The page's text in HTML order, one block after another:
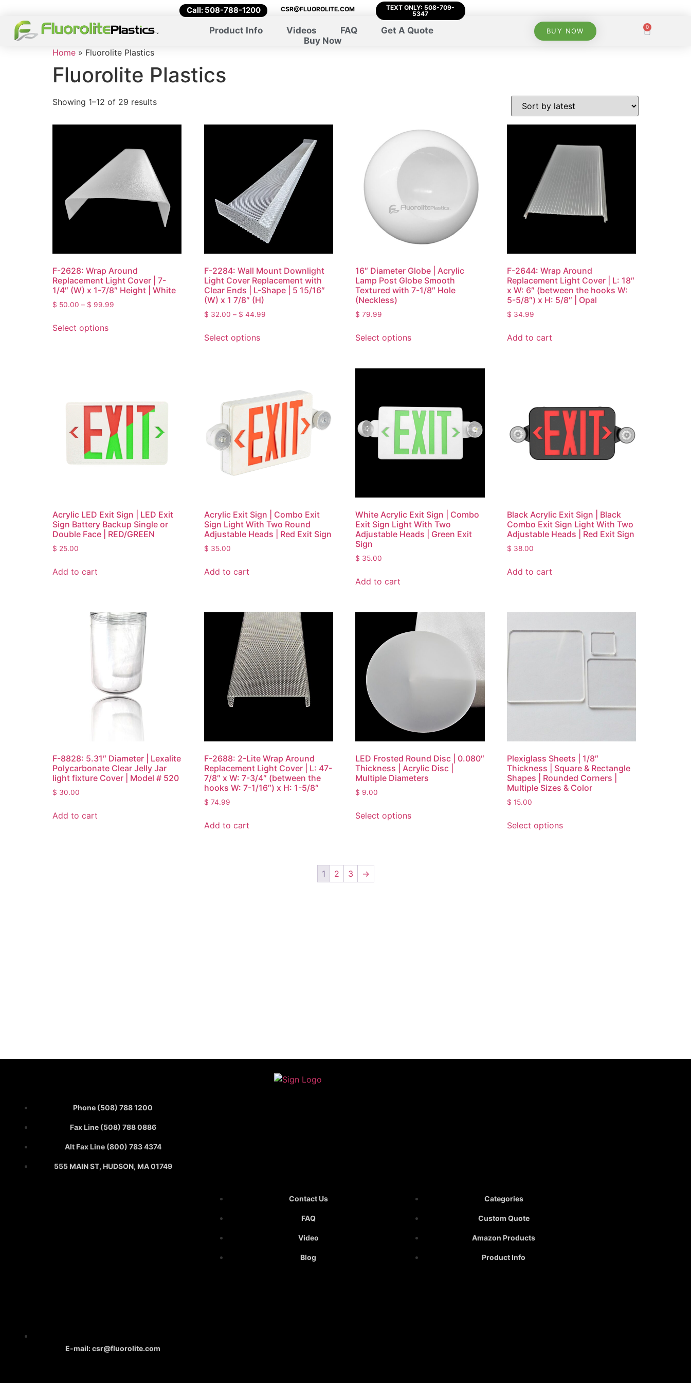
Call: 508-788-1200 CSR@FLUOROLITE.COM
TEXT ONLY: 508-709-
5347
Product Info Videos FAQ
Get A Quote
Buy Now
BUY NOW 0
Home » Fluorolite Plastics
Fluorolite Plastics
Showing 1–12 of 29 results
F-2628: Wrap Around
Replacement Light Cover | 7-
1/4″ (W) x 1-7/8″ Height | White
$ 50.00 – $ 99.99
Select options
F-2284: Wall Mount Downlight
Light Cover Replacement with
Clear Ends | L-Shape | 5 15/16″
(W) x 1 7/8″ (H)
$ 32.00 – $ 44.99
Select options
16″ Diameter Globe | Acrylic
Lamp Post Globe Smooth
Textured with 7-1/8″ Hole
(Neckless)
$ 79.99
Select options
F-2644: Wrap Around
Replacement Light Cover | L: 18″
x W: 6″ (between the hooks W:
5-5/8″) x H: 5/8″ | Opal
$ 34.99
Add to cart
Acrylic LED Exit Sign | LED Exit
Sign Battery Backup Single or
Double Face | RED/GREEN
$ 25.00
Add to cart
Acrylic Exit Sign | Combo Exit
Sign Light With Two Round
Adjustable Heads | Red Exit Sign
$ 35.00
Add to cart
White Acrylic Exit Sign | Combo
Exit Sign Light With Two
Adjustable Heads | Green Exit
Sign
$ 35.00
Add to cart
Black Acrylic Exit Sign | Black
Combo Exit Sign Light With Two
Adjustable Heads | Red Exit Sign
$ 38.00
Add to cart
F-8828: 5.31″ Diameter | Lexalite
Polycarbonate Clear Jelly Jar
light fixture Cover | Model # 520
$ 30.00
Add to cart
F-2688: 2-Lite Wrap Around
Replacement Light Cover | L: 47-
7/8″ x W: 7-3/4″ (between the
hooks W: 7-1/16″) x H: 1-5/8″
$ 74.99
Add to cart
LED Frosted Round Disc | 0.080″
Thickness | Acrylic Disc |
Multiple Diameters
$ 9.00
Select options
Plexiglass Sheets | 1/8″
Thickness | Square & Rectangle
Shapes | Rounded Corners |
Multiple Sizes & Color
$ 15.00
Select options
1 2 3 →
Phone (508) 788 1200
Fax Line (508) 788 0886
Alt Fax Line (800) 783 4374
555 MAIN ST, HUDSON, MA 01749
E-mail: csr@fluorolite.com
Contact Us
FAQ
Video
Blog
Categories
Custom Quote
Amazon Products
Product Info